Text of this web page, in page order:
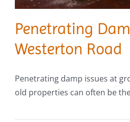
Penetrating
Westerton Road
Penetrating damp issues at
old properties can often be